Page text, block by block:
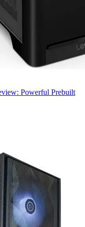
Powerful Prebuilt